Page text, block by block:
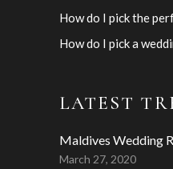
How do I pick the
How do I pick a
LATEST
Maldives Wedding
March 27, 2020